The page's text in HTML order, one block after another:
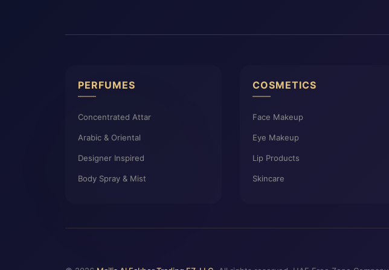
PERFUMES
Concentrated Attar
Arabic & Oriental
Designer Inspired
Body Spray & Mist
COSMETICS
Face Makeup
Eye Makeup
Lip Products
Skincare